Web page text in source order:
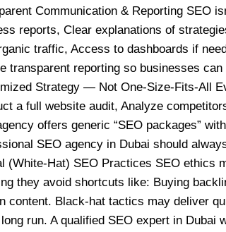
Communication & Reporting SEO
reports, Clear explanations of
traffic, Access to dashboards if
transparent reporting so businesses
Strategy — Not One-Size-Fits-All
a full website audit, Analyze
offers generic “SEO packages”
SEO agency in Dubai should
(White-Hat) SEO Practices SEO ethics
they avoid shortcuts like: Buying
content. Black-hat tactics may deliver
run. A qualified SEO expert in